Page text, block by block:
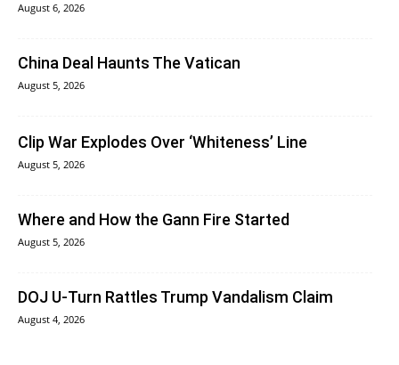
August 6, 2026
China Deal Haunts The Vatican
August 5, 2026
Clip War Explodes Over ‘Whiteness’ Line
August 5, 2026
Where and How the Gann Fire Started
August 5, 2026
DOJ U-Turn Rattles Trump Vandalism Claim
August 4, 2026